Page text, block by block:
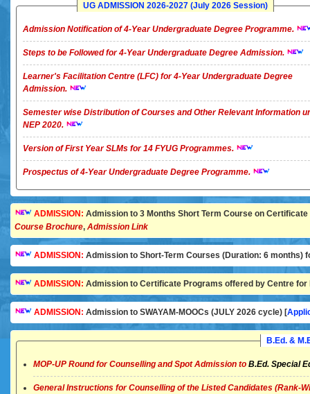
UG ADMISSION 2026-2027 (July 2026 Session)
Admission Notification of 4-Year Undergraduate Degree Programme.
Steps to be Followed for 4-Year Undergraduate Degree Admission.
Learner's Facilitation Centre (LFC) for 4-Year Undergraduate Degree
Admission.
Semester wise Distribution of Courses and Other Relevant Information
NEP 2020.
Version of First Year SLMs for 14 FYUG Programmes.
Prospectus of 4-Year Undergraduate Degree Programme.
ADMISSION: Admission to 3 Months Short Term Course on
Course Brochure, Admission Link
ADMISSION: Admission to Short-Term Courses (Duration: 6 months)
ADMISSION: Admission to Certificate Programs offered by Centre for
ADMISSION: Admission to SWAYAM-MOOCs (JULY 2026 cycle) [
B.Ed. &
MOP-UP Round for Counselling and Spot Admission to B.Ed. Special
General Instructions for Counselling of the Listed Candidates (Rank-